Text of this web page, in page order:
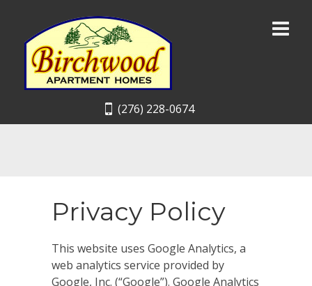
(276) 228-0674
Privacy Policy
This website uses Google Analytics, a
web analytics service provided by
Google, Inc. (“Google”). Google Analytics